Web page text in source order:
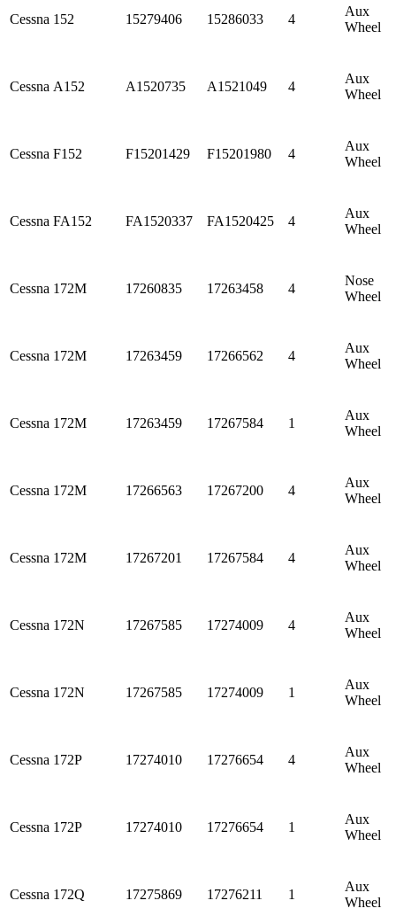
Cessna 152 15279406 15286033 4
Aux
Wheel
Cessna A152 A1520735 A1521049 4
Aux
Wheel
Cessna F152 F15201429 F15201980 4
Aux
Wheel
Cessna FA152 FA1520337 FA1520425 4
Aux
Wheel
Cessna 172M 17260835 17263458 4
Nose
Wheel
Cessna 172M 17263459 17266562 4
Aux
Wheel
Cessna 172M 17263459 17267584 1
Aux
Wheel
Cessna 172M 17266563 17267200 4
Aux
Wheel
Cessna 172M 17267201 17267584 4
Aux
Wheel
Cessna 172N 17267585 17274009 4
Aux
Wheel
Cessna 172N 17267585 17274009 1
Aux
Wheel
Cessna 172P 17274010 17276654 4
Aux
Wheel
Cessna 172P 17274010 17276654 1
Aux
Wheel
Cessna 172Q 17275869 17276211 1
Aux
Wheel